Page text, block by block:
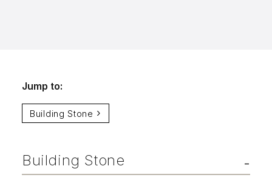
Jump to:
Building Stone
Building Stone